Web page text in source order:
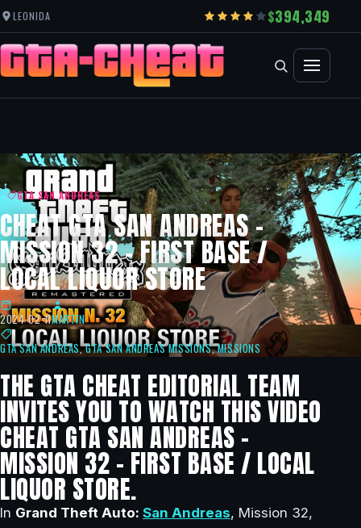
LEONIDA 394,349
GTA SAN ANDREAS
CHEAT GTA SAN ANDREAS –
MISSION 32 – FIRST BASE /
LOCAL LIQUOR STORE
2024-02-11MARTIN
GTA SAN ANDREAS,GTA SAN ANDREAS MISSIONS,MISSIONS
THE GTA CHEAT EDITORIAL TEAM
INVITES YOU TO WATCH THIS VIDEO
CHEAT GTA SAN ANDREAS –
MISSION 32 – FIRST BASE / LOCAL
LIQUOR STORE.
In Grand Theft Auto: San Andreas, Mission 32,